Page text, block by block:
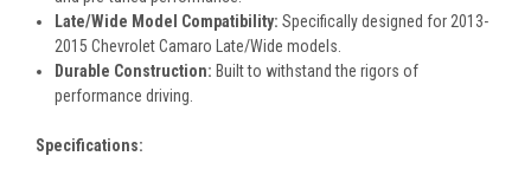
Late/Wide Model Compatibility: Specifically designed for 2013-
2015 Chevrolet Camaro Late/Wide models.
Durable Construction: Built to withstand the rigors of
performance driving.
Specifications: